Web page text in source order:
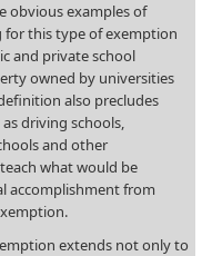
obvious examples of
this type of exemption
and private school
owned by universities
also precludes
driving schools,
and other
what would be
accomplishment from
extends not only to